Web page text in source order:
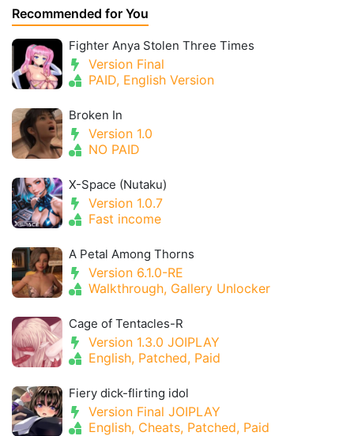
Recommended for You
Fighter Anya Stolen Three Times
Version Final
PAID, English Version
Broken In
Version 1.0
NO PAID
X-Space (Nutaku)
Version 1.0.7
Fast income
A Petal Among Thorns
Version 6.1.0-RE
Walkthrough, Gallery Unlocker
Cage of Tentacles-R
Version 1.3.0 JOIPLAY
English, Patched, Paid
Fiery dick-flirting idol
Version Final JOIPLAY
English, Cheats, Patched, Paid